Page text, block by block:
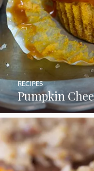
Pumpkin
RECIPES